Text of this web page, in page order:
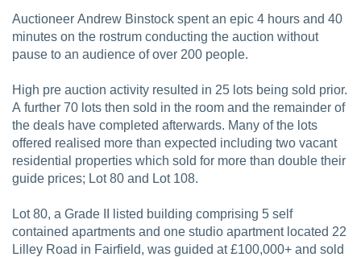
Auctioneer Andrew Binstock spent an epic 4 hours and 40
minutes on the rostrum conducting the auction without
pause to an audience of over 200 people.
High pre auction activity resulted in 25 lots being sold prior.
A further 70 lots then sold in the room and the remainder of
the deals have completed afterwards. Many of the lots
offered realised more than expected including two vacant
residential properties which sold for more than double their
guide prices; Lot 80 and Lot 108.
Lot 80, a Grade II listed building comprising 5 self
contained apartments and one studio apartment located 22
Lilley Road in Fairfield, was guided at £100,000+ and sold